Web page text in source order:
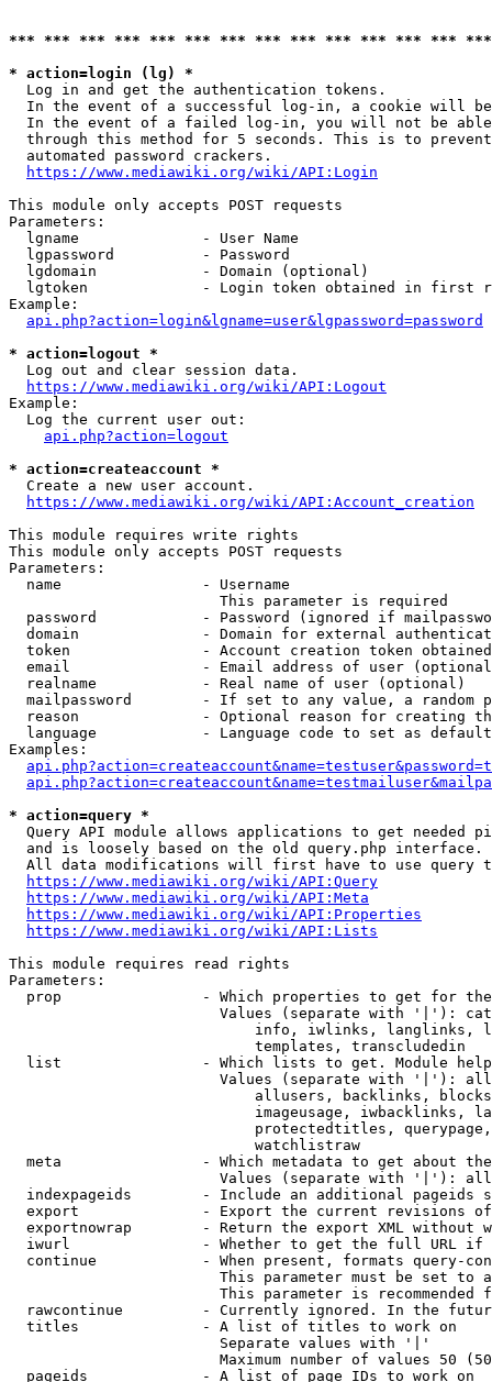
*** *** *** *** *** *** *** *** *** *** *** *** ***
* action=login (lg) *
  Log in and get the authentication tokens.
In the event of a successful log-in, a cookie will
In the event of a failed log-in, you will not be
through this method for 5 seconds. This is to
  automated password crackers.
https://www.mediawiki.org/wiki/API:Login
This module only accepts POST requests
Parameters:
  lgname              - User Name
  lgpassword          - Password
  lgdomain            - Domain (optional)
lgtoken             - Login token obtained in first
Example:
api.php?action=login&lgname=user&lgpassword=password
* action=logout *
  Log out and clear session data.
https://www.mediawiki.org/wiki/API:Logout
Example:
  Log the current user out:
api.php?action=logout
* action=createaccount *
  Create a new user account.
https://www.mediawiki.org/wiki/API:Account_creation
This module requires write rights
This module only accepts POST requests
Parameters:
  name                - Username
                        This parameter is required
password            - Password (ignored if
domain              - Domain for external
token               - Account creation token
email               - Email address of user
  realname            - Real name of user (optional)
mailpassword        - If set to any value, a random
reason              - Optional reason for creating
language            - Language code to set as
Examples:
* action=query *
Query API module allows applications to get needed
  and is loosely based on the old query.php interface.
All data modifications will first have to use query
https://www.mediawiki.org/wiki/API:Query
https://www.mediawiki.org/wiki/API:Meta
https://www.mediawiki.org/wiki/API:Properties
https://www.mediawiki.org/wiki/API:Lists
This module requires read rights
Parameters:
prop                - Which properties to get for
Values (separate with '|'):
info, iwlinks, langlinks,
                            templates, transcludedin
list                - Which lists to get. Module
Values (separate with '|'):
allusers, backlinks,
imageusage, iwbacklinks,
protectedtitles,
                            watchlistraw
meta                - Which metadata to get about
Values (separate with '|'):
indexpageids        - Include an additional pageids
export              - Export the current revisions
exportnowrap        - Return the export XML without
iwurl               - Whether to get the full URL
continue            - When present, formats query-
This parameter must be set to
This parameter is recommended
rawcontinue         - Currently ignored. In the
  titles              - A list of titles to work on
                        Separate values with '|'
Maximum number of values 50
  pageids             - A list of page IDs to work on